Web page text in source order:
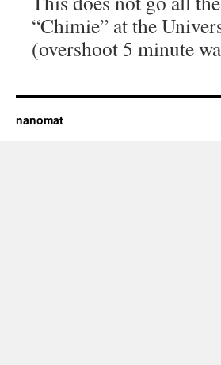
“Chimie” at the
(overshoot 5 minute
nanomat